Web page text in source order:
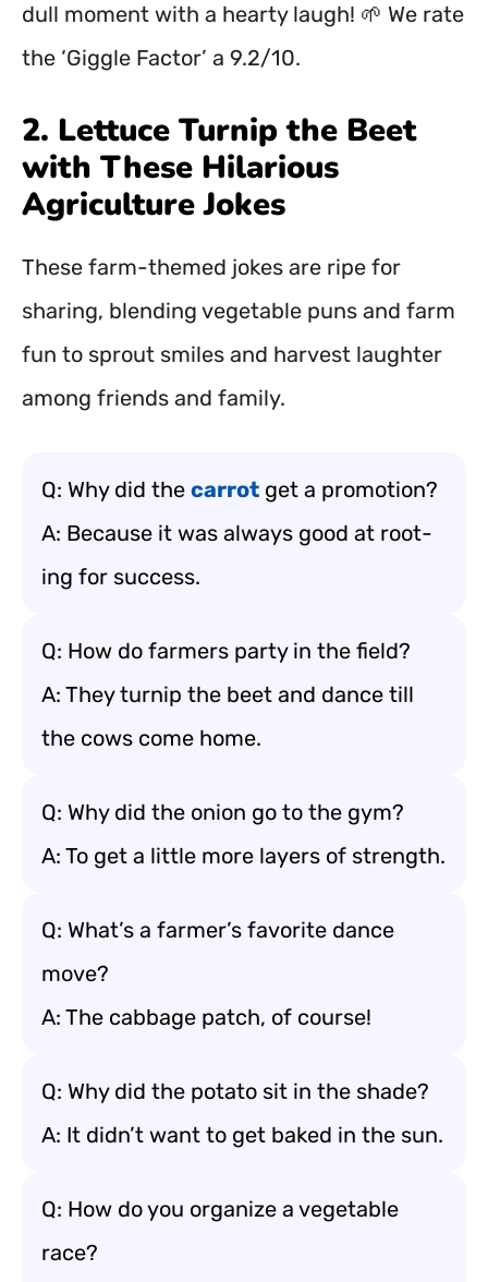
dull moment with a hearty laugh! 🌱 We rate
the ‘Giggle Factor’ a 9.2/10.
2. Lettuce Turnip the Beet
with These Hilarious
Agriculture Jokes
These farm-themed jokes are ripe for
sharing, blending vegetable puns and farm
fun to sprout smiles and harvest laughter
among friends and family.
Q: Why did the carrot get a promotion?
A: Because it was always good at root-
ing for success.
Q: How do farmers party in the field?
A: They turnip the beet and dance till
the cows come home.
Q: Why did the onion go to the gym?
A: To get a little more layers of strength.
Q: What’s a farmer’s favorite dance
move?
A: The cabbage patch, of course!
Q: Why did the potato sit in the shade?
A: It didn’t want to get baked in the sun.
Q: How do you organize a vegetable
race?